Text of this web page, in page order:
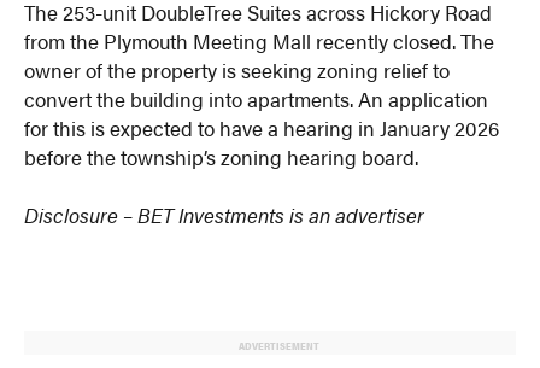
The 253-unit DoubleTree Suites across Hickory Road
from the Plymouth Meeting Mall recently closed. The
owner of the property is seeking zoning relief to
convert the building into apartments. An application
for this is expected to have a hearing in January 2026
before the township’s zoning hearing board.
Disclosure – BET Investments is an advertiser
ADVERTISEMENT